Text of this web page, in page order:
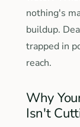
nothing's
buildup.
trapped in
reach.
Why
Isn't